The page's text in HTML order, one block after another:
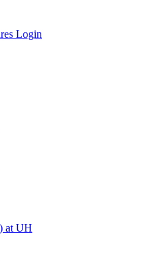
Login
at UH